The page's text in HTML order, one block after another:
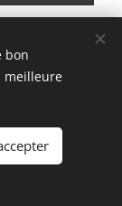
bon
meilleure